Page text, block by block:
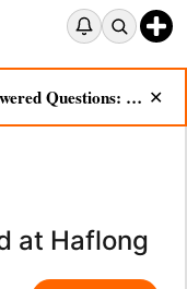
Ignored Warnings, Unanswered Questions: Dikhow Flood Renews Scrutiny of Illegal Mining ✕
at Haflong